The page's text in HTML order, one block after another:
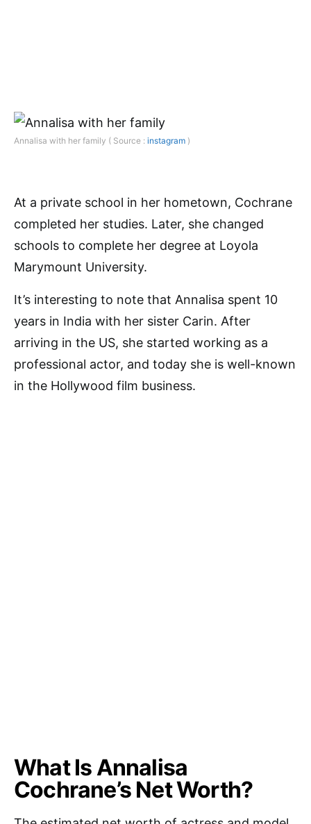
Annalisa with her family ( Source : instagram )
At a private school in her hometown, Cochrane
completed her studies. Later, she changed
schools to complete her degree at Loyola
Marymount University.
It’s interesting to note that Annalisa spent 10
years in India with her sister Carin. After
arriving in the US, she started working as a
professional actor, and today she is well-known
in the Hollywood film business.
What Is Annalisa
Cochrane’s Net Worth?